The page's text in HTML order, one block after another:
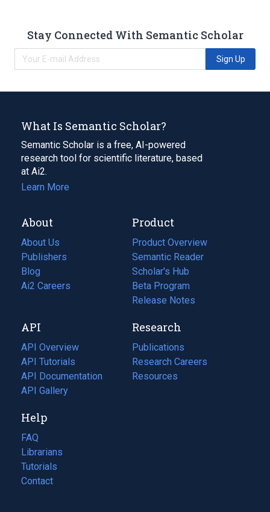
Stay Connected With Semantic Scholar
Sign Up
What Is Semantic Scholar?
Semantic Scholar is a free, AI-powered
research tool for scientific literature, based
at Ai2.
Learn More
About
About Us
Publishers
Blog
(opens
in
tab)
Ai2 Careers
(opens
new
tab)
Product
Product Overview
Semantic Reader
Scholar's Hub
Beta Program
Release Notes
API
API Overview
API Tutorials
API Documentation
(opens
in
new
tab)
API Gallery
Research
Publications
(opens
in
a
Research Careers
(opens
in
Resources
(opens
Help
FAQ
Librarians
Tutorials
Contact